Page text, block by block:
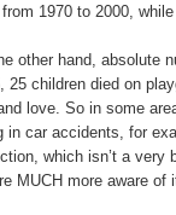
1970 to 2000,
other hand, absolute
25 children died on
love. So in some
in car accidents, for
which isn’t a very
MUCH more aware of